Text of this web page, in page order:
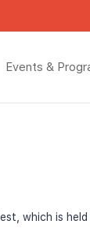
Events &
which is